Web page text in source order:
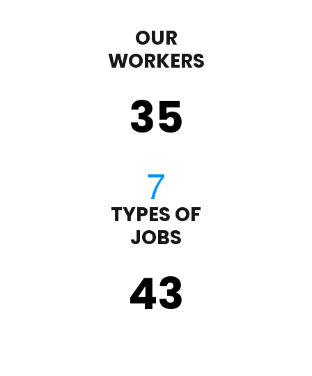
OUR
WORKERS
35
TYPES OF
JOBS
43